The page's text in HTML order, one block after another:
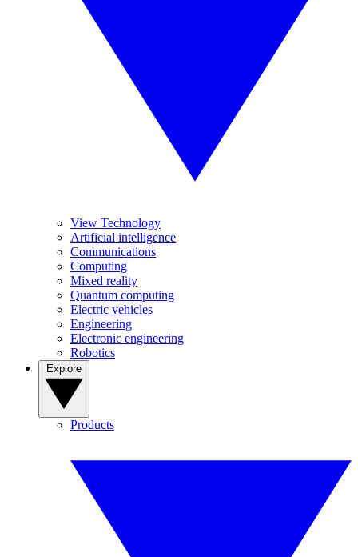
View Technology
Artificial intelligence
Communications
Computing
Mixed reality
Quantum computing
Electric vehicles
Engineering
Electronic engineering
Robotics
Products